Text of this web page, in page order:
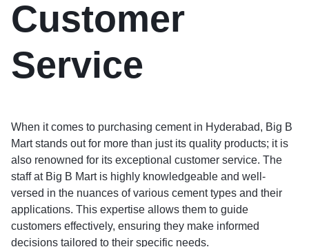
Customer
Service
When it comes to purchasing cement in Hyderabad, Big B
Mart stands out for more than just its quality products; it is
also renowned for its exceptional customer service. The
staff at Big B Mart is highly knowledgeable and well-
versed in the nuances of various cement types and their
applications. This expertise allows them to guide
customers effectively, ensuring they make informed
decisions tailored to their specific needs.